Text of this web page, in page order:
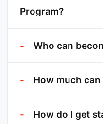
Program?
Who can
How much
How do I get